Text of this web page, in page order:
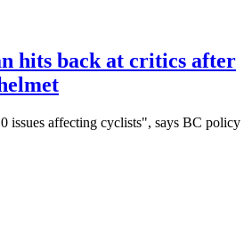
hits back at critics after
issues affecting cyclists", says BC policy